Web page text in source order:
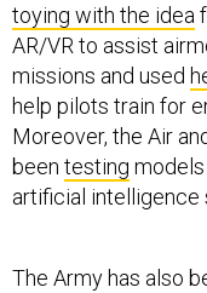
toying with the idea
AR/VR to assist
missions and used
help pilots train for
Moreover, the Air
been testing models
artificial intelligence
The Army has also